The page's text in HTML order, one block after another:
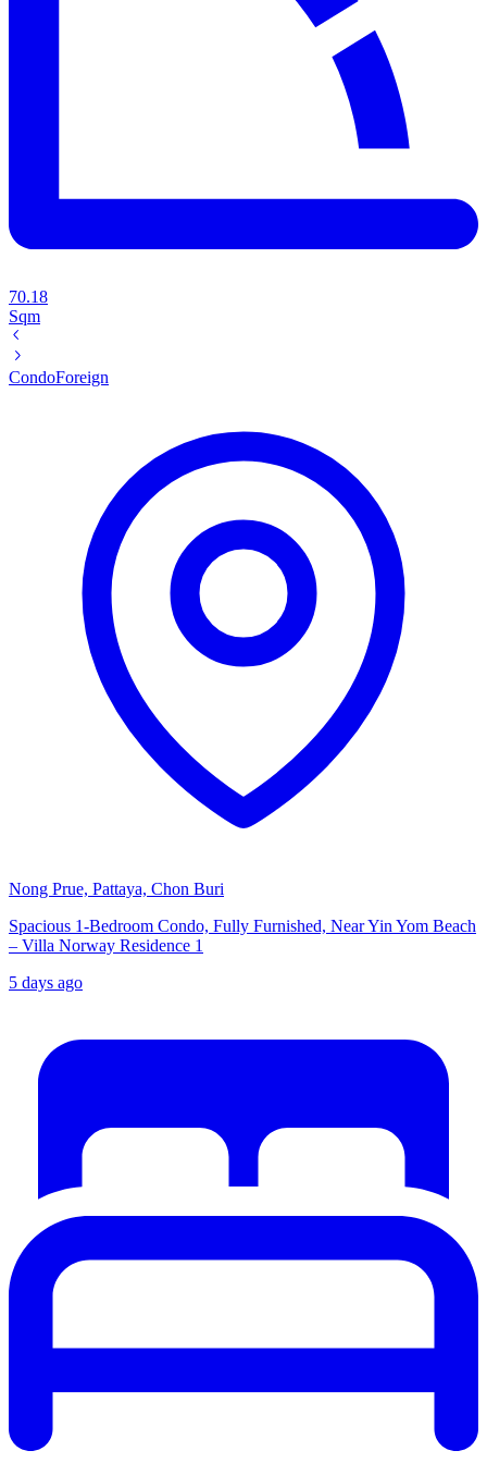
70.18
Sqm
CondoForeign
Nong Prue, Pattaya, Chon Buri
Spacious 1-Bedroom Condo, Fully Furnished, Near Yin Yom Beach
– Villa Norway Residence 1
5 days ago